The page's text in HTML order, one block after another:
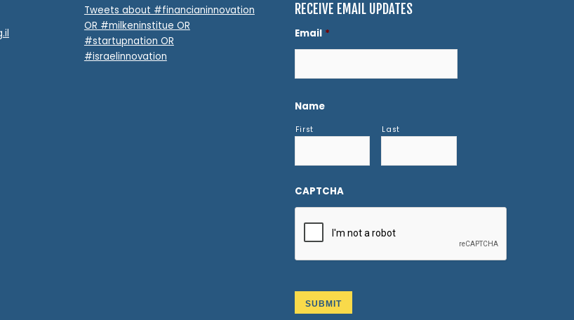
Tweets about #financianinnovation
OR #milkeninstitue OR
#startupnation OR
#israelinnovation
RECEIVE EMAIL UPDATES
Email *
Name
First Last
CAPTCHA